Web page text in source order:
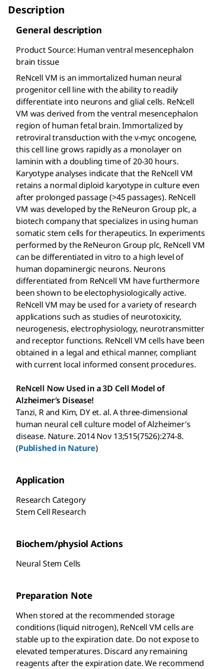
Description
General description
Product Source: Human ventral mesencephalon
brain tissue
ReNcell VM is an immortalized human neural
progenitor cell line with the ability to readily
differentiate into neurons and glial cells. ReNcell
VM was derived from the ventral mesencephalon
region of human fetal brain. Immortalized by
retroviral transduction with the v-myc oncogene,
this cell line grows rapidly as a monolayer on
laminin with a doubling time of 20-30 hours.
Karyotype analyses indicate that the ReNcell VM
retains a normal diploid karyotype in culture even
after prolonged passage (>45 passages). ReNcell
VM was developed by the ReNeuron Group plc, a
biotech company that specializes in using human
somatic stem cells for therapeutics. In experiments
performed by the ReNeuron Group plc, ReNcell VM
can be differentiated in vitro to a high level of
human dopaminergic neurons. Neurons
differentiated from ReNcell VM have furthermore
been shown to be electophysiologically active.
ReNcell VM may be used for a variety of research
applications such as studies of neurotoxicity,
neurogenesis, electrophysiology, neurotransmitter
and receptor functions. ReNcell VM cells have been
obtained in a legal and ethical manner, compliant
with current local informed consent procedures.
ReNcell Now Used in a 3D Cell Model of
Alzheimer′s Disease!
Tanzi, R and Kim, DY et. al. A three-dimensional
human neural cell culture model of Alzheimer′s
disease. Nature. 2014 Nov 13;515(7526):274-8.
(Published in Nature)
Application
Research Category
Stem Cell Research
Biochem/physiol Actions
Neural Stem Cells
Preparation Note
When stored at the recommended storage
conditions (liquid nitrogen), ReNcell VM cells are
stable up to the expiration date. Do not expose to
elevated temperatures. Discard any remaining
reagents after the expiration date. We recommend